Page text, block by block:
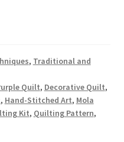
, Traditional and
Quilt, Decorative Quilt,
, Hand-Stitched Art, Mola
Kit, Quilting Pattern,